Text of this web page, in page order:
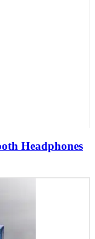
Headphones